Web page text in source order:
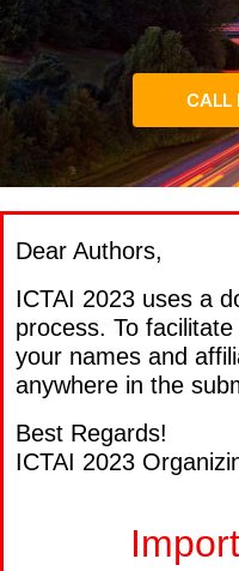
CALL
Dear Authors,
ICTAI 2023 uses a
process. To
your names and
anywhere in the
Best Regards!
ICTAI 2023